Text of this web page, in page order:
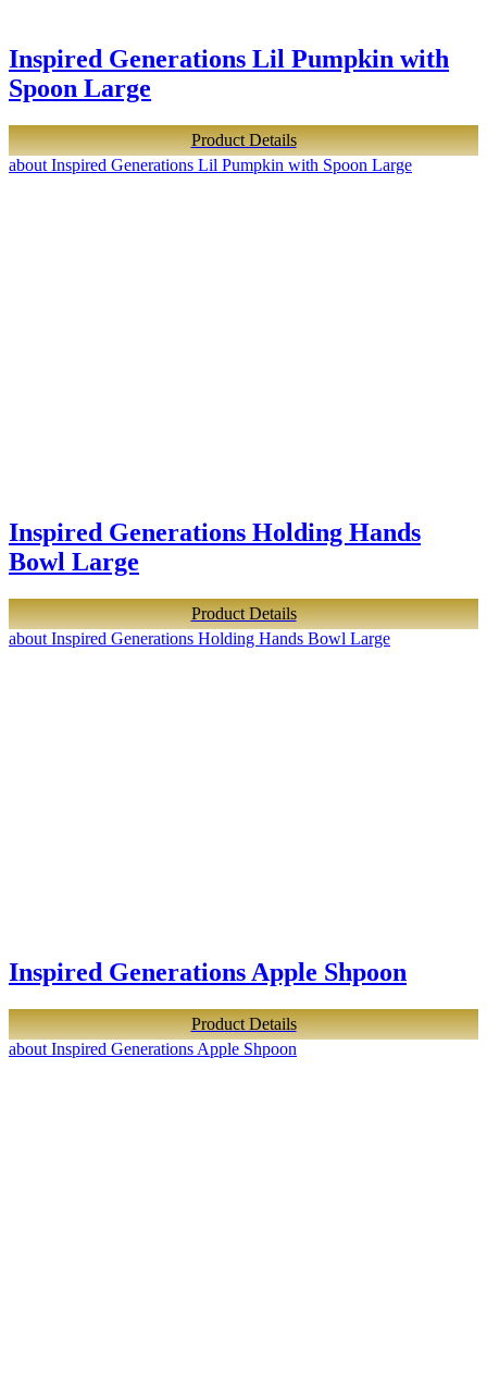
Inspired Generations Lil Pumpkin with
Spoon Large
Product Details
about Inspired Generations Lil Pumpkin with Spoon Large
Inspired Generations Holding Hands
Bowl Large
Product Details
about Inspired Generations Holding Hands Bowl Large
Inspired Generations Apple Shpoon
Product Details
about Inspired Generations Apple Shpoon